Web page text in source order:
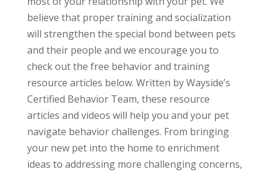
believe that proper training and socialization
will strengthen the special bond between pets
and their people and we encourage you to
check out the free behavior and training
resource articles below. Written by Wayside’s
Certified Behavior Team, these resource
articles and videos will help you and your pet
navigate behavior challenges. From bringing
your new pet into the home to enrichment
ideas to addressing more challenging concerns,